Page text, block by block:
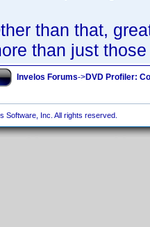
than that,
than just
Invelos Forums->DVD Profiler:
Software, Inc. All rights reserved.